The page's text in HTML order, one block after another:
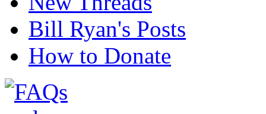
Bill Ryan's Posts
How to Donate